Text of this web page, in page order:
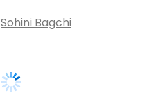
SUBSCRIBE TO
NEWSLETTERS